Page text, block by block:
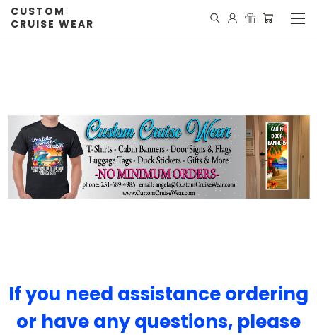
CUSTOM
CRUISE WEAR
If you need assistance ordering
or have any questions, please